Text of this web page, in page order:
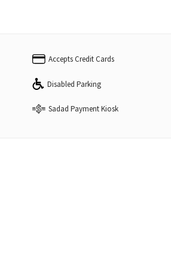
Accepts Credit Cards
Disabled Parking
Sadad Payment Kiosk